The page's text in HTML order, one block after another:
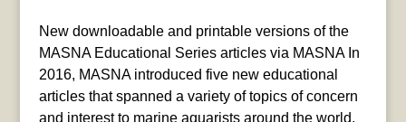
New downloadable and printable versions of the
MASNA Educational Series articles via MASNA In
2016, MASNA introduced five new educational
articles that spanned a variety of topics of concern
and interest to marine aquarists around the world.